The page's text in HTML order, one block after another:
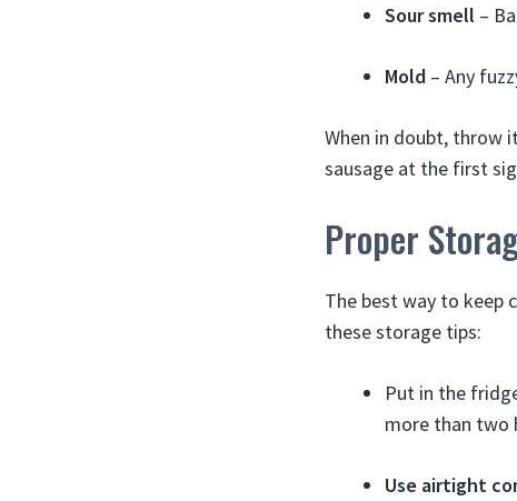
Sour smell –
Mold – Any
When in doubt, throw
sausage at the first
Proper
The best way to keep
these storage tips:
Put in the
more than two
Use airtight